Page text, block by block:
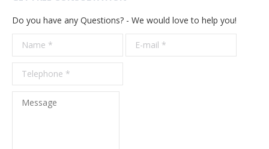
Do you have any Questions? - We would love to help you!
Name *
E-mail *
Message